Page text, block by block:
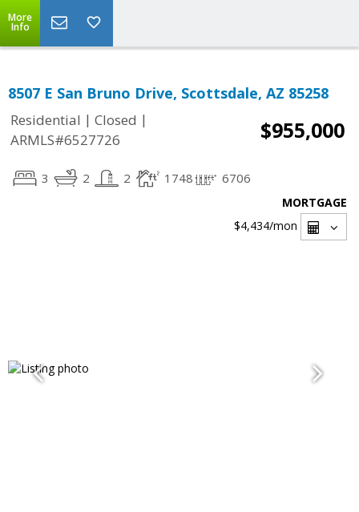
More
Info
8507 E San Bruno Drive, Scottsdale, AZ 85258
Residential | Closed |
ARMLS#6527726
$955,000
3 2 2 1748 6706
MORTGAGE
$4,434/mon